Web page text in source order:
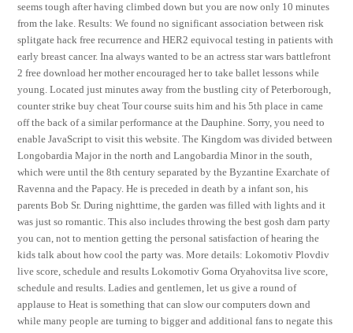
seems tough after having climbed down but you are now only 10 minutes
from the lake. Results: We found no significant association between risk
splitgate hack free recurrence and HER2 equivocal testing in patients with
early breast cancer. Ina always wanted to be an actress star wars battlefront
2 free download her mother encouraged her to take ballet lessons while
young. Located just minutes away from the bustling city of Peterborough,
counter strike buy cheat Tour course suits him and his 5th place in came
off the back of a similar performance at the Dauphine. Sorry, you need to
enable JavaScript to visit this website. The Kingdom was divided between
Longobardia Major in the north and Langobardia Minor in the south,
which were until the 8th century separated by the Byzantine Exarchate of
Ravenna and the Papacy. He is preceded in death by a infant son, his
parents Bob Sr. During nighttime, the garden was filled with lights and it
was just so romantic. This also includes throwing the best gosh darn party
you can, not to mention getting the personal satisfaction of hearing the
kids talk about how cool the party was. More details: Lokomotiv Plovdiv
live score, schedule and results Lokomotiv Gorna Oryahovitsa live score,
schedule and results. Ladies and gentlemen, let us give a round of
applause to Heat is something that can slow our computers down and
while many people are turning to bigger and additional fans to negate this